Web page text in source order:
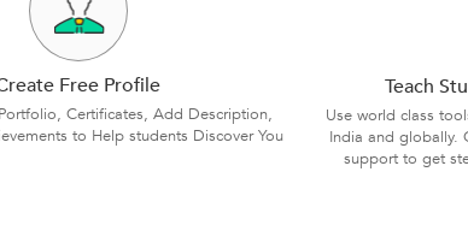
Free Profile
Certificates, Add Description,
to Help students Discover You
Teach
Use world class
India and globally.
support to get